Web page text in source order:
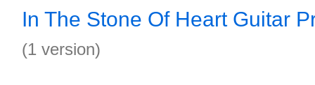
In The Stone Of Heart Guitar
(1 version)